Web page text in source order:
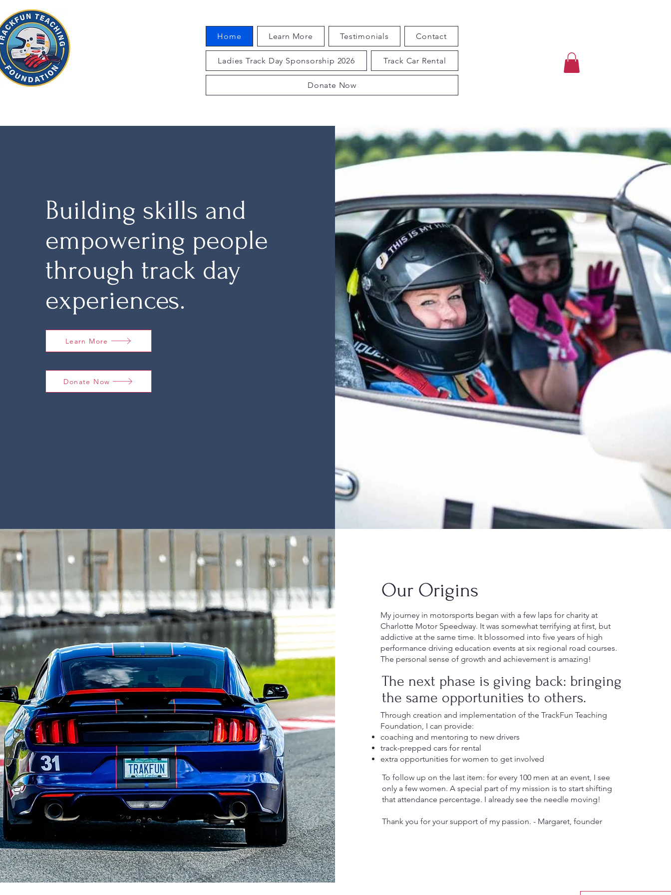
Home Learn More Testimonials Contact
Ladies Track Day Sponsorship 2026 Track Car Rental
Donate Now
Building skills and
empowering people
through track day
experiences.
Learn More
Donate Now
Our Origins
My journey in motorsports began with a few laps for charity at
Charlotte Motor Speedway. It was somewhat terrifying at first, but
addictive at the same time. It blossomed into five years of high
performance driving education events at six regional road courses.
The personal sense of growth and achievement is amazing!
The next phase is giving back: bringing
the same opportunities to others.
Through creation and implementation of the TrackFun Teaching
Foundation, I can provide:
coaching and mentoring to new drivers
track-prepped cars for rental
extra opportunities for women to get involved
To follow up on the last item: for every 100 men at an event, I see
only a few women. A special part of my mission is to start shifting
that attendance percentage. I already see the needle moving!
Thank you for your support of my passion. - Margaret, founder